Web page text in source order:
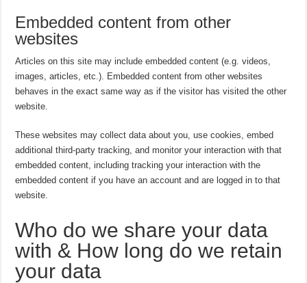
Embedded content from other
websites
Articles on this site may include embedded content (e.g. videos,
images, articles, etc.). Embedded content from other websites
behaves in the exact same way as if the visitor has visited the other
website.
These websites may collect data about you, use cookies, embed
additional third-party tracking, and monitor your interaction with that
embedded content, including tracking your interaction with the
embedded content if you have an account and are logged in to that
website.
Who do we share your data
with & How long do we retain
your data